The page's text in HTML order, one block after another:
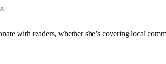
with readers, whether she’s covering local